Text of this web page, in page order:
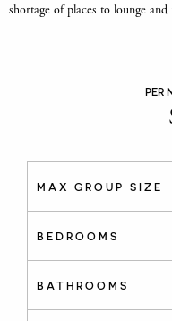
shortage of places to lounge and
PER
MAX GROUP SIZE
BEDROOMS
BATHROOMS